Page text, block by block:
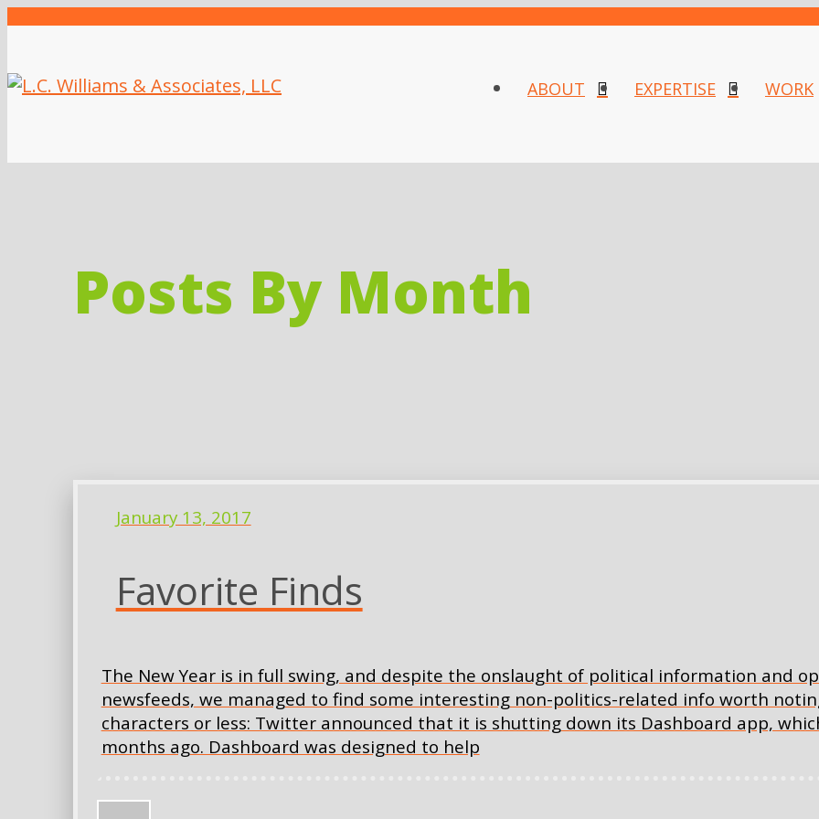
ABOUT EXPERTISE WORK
Posts By Month
January 13, 2017
Favorite Finds
The New Year is in full swing, and despite the onslaught of political information and
newsfeeds, we managed to find some interesting non-politics-related info worth
characters or less: Twitter announced that it is shutting down its Dashboard app,
months ago. Dashboard was designed to help